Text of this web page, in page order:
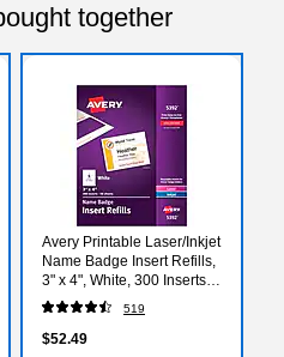
together
Avery Printable Laser/Inkjet
Name Badge Insert Refills,
3" x 4", White, 300 Inserts
Per Box (5392)
519
$52.49